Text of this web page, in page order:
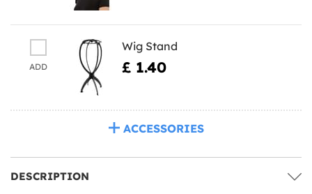
ADD
Wig Stand
£ 1.40
ACCESSORIES
DESCRIPTION